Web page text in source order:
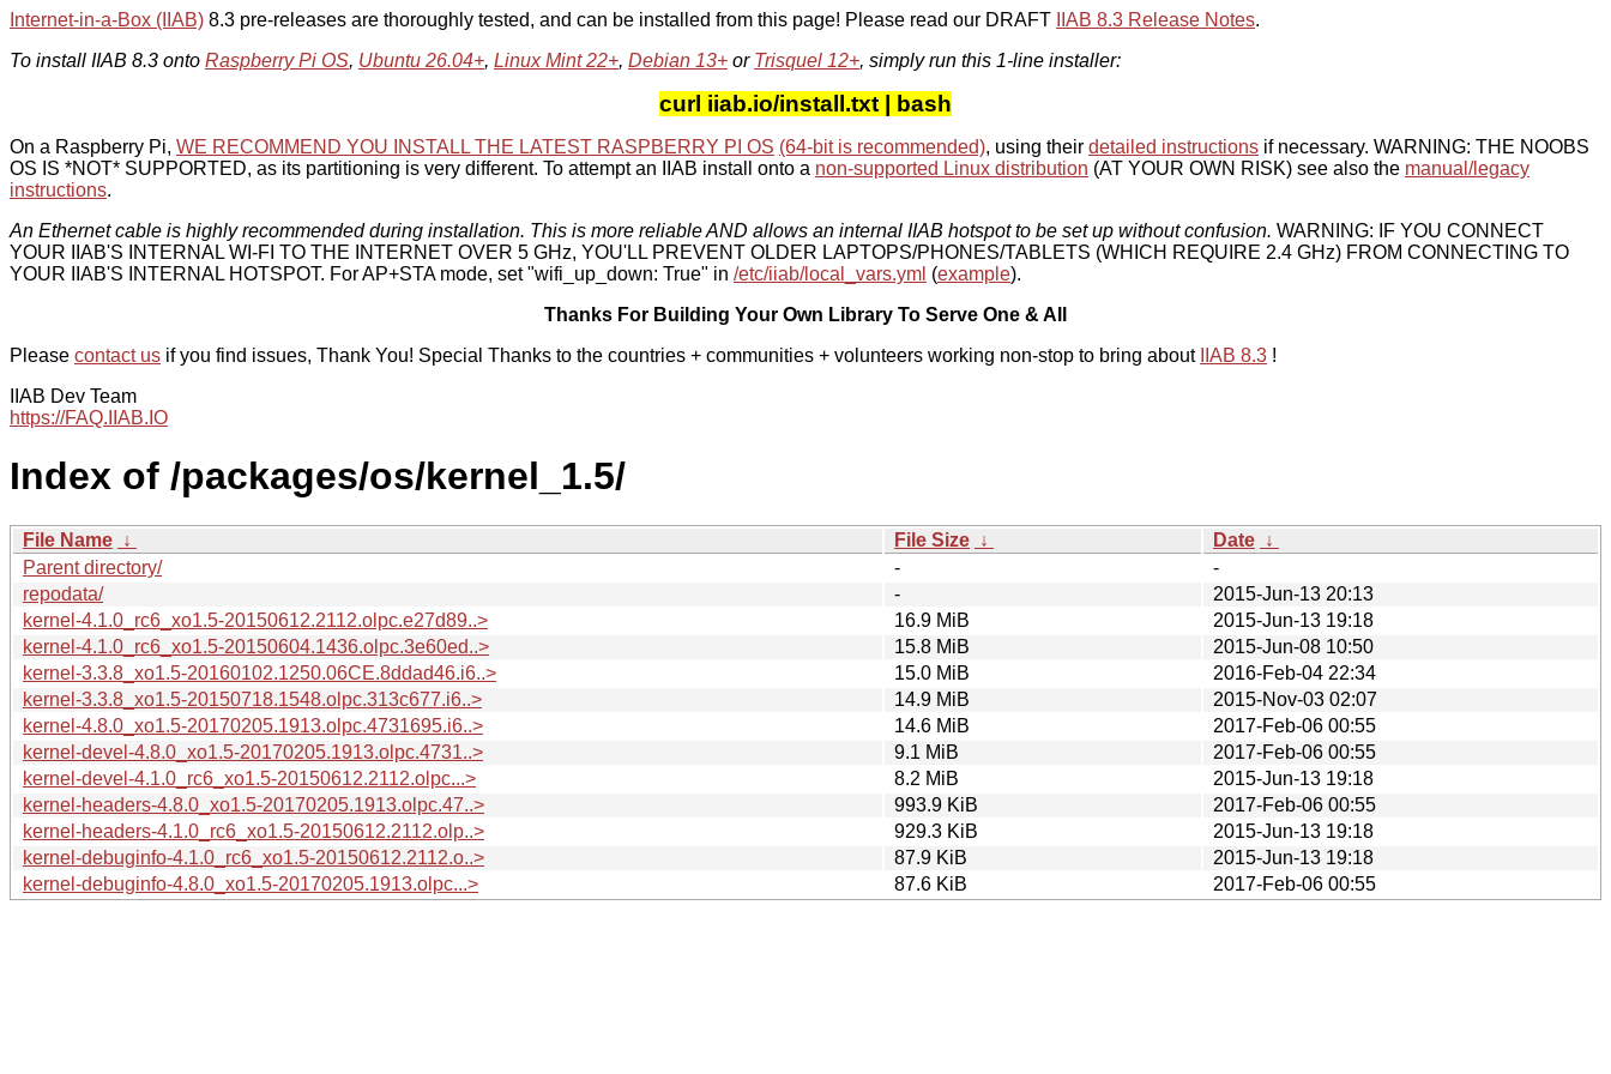
Internet-in-a-Box (IIAB) 8.3 pre-releases are thoroughly tested, and can be installed from this page! Please read our DRAFT IIAB 8.3 Release Notes.
To install IIAB 8.3 onto Raspberry Pi OS, Ubuntu 26.04+, Linux Mint 22+, Debian 13+ or Trisquel 12+, simply run this 1-line installer:
curl iiab.io/install.txt | bash
On a Raspberry Pi, WE RECOMMEND YOU INSTALL THE LATEST RASPBERRY PI OS (64-bit is recommended), using their detailed instructions if necessary. WARNING: THE NOOBS
OS IS *NOT* SUPPORTED, as its partitioning is very different. To attempt an IIAB install onto a non-supported Linux distribution (AT YOUR OWN RISK) see also the manual/legacy
instructions.
An Ethernet cable is highly recommended during installation. This is more reliable AND allows an internal IIAB hotspot to be set up without confusion. WARNING: IF YOU CONNECT
YOUR IIAB'S INTERNAL WI-FI TO THE INTERNET OVER 5 GHz, YOU'LL PREVENT OLDER LAPTOPS/PHONES/TABLETS (WHICH REQUIRE 2.4 GHz) FROM CONNECTING TO
YOUR IIAB'S INTERNAL HOTSPOT. For AP+STA mode, set "wifi_up_down: True" in /etc/iiab/local_vars.yml (example).
Thanks For Building Your Own Library To Serve One & All
Please contact us if you find issues, Thank You! Special Thanks to the countries + communities + volunteers working non-stop to bring about IIAB 8.3 !
IIAB Dev Team
https://FAQ.IIAB.IO
Index of /packages/os/kernel_1.5/
File Name ↓ File Size ↓ Date ↓
Parent directory/
-
-
repodata/
-
2015-Jun-13 20:13
kernel-4.1.0_rc6_xo1.5-20150612.2112.olpc.e27d89..>
16.9 MiB
2015-Jun-13 19:18
kernel-4.1.0_rc6_xo1.5-20150604.1436.olpc.3e60ed..>
15.8 MiB
2015-Jun-08 10:50
kernel-3.3.8_xo1.5-20160102.1250.06CE.8ddad46.i6..>
15.0 MiB
2016-Feb-04 22:34
kernel-3.3.8_xo1.5-20150718.1548.olpc.313c677.i6..>
14.9 MiB
2015-Nov-03 02:07
kernel-4.8.0_xo1.5-20170205.1913.olpc.4731695.i6..>
14.6 MiB
2017-Feb-06 00:55
kernel-devel-4.8.0_xo1.5-20170205.1913.olpc.4731..>
9.1 MiB
2017-Feb-06 00:55
kernel-devel-4.1.0_rc6_xo1.5-20150612.2112.olpc...>
8.2 MiB
2015-Jun-13 19:18
kernel-headers-4.8.0_xo1.5-20170205.1913.olpc.47..>
993.9 KiB
2017-Feb-06 00:55
kernel-headers-4.1.0_rc6_xo1.5-20150612.2112.olp..>
929.3 KiB
2015-Jun-13 19:18
kernel-debuginfo-4.1.0_rc6_xo1.5-20150612.2112.o..>
87.9 KiB
2015-Jun-13 19:18
kernel-debuginfo-4.8.0_xo1.5-20170205.1913.olpc...>
87.6 KiB 2017-Feb-06 00:55